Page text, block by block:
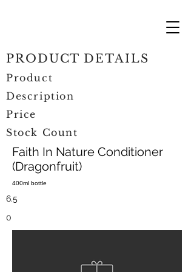
Faith In Nature Conditioner
(Dragonfruit)
400ml bottle
PRODUCT DETAILS
Product
Description
Price
Stock Count
6.5
0